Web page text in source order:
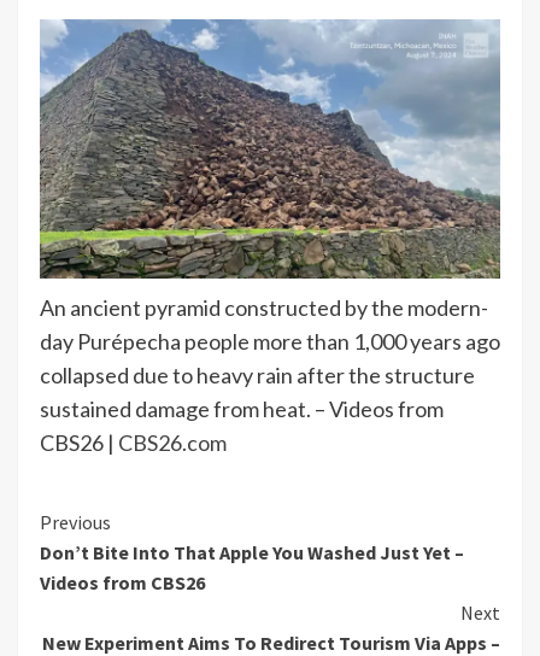
An ancient pyramid constructed by the modern-
day Purépecha people more than 1,000 years ago
collapsed due to heavy rain after the structure
sustained damage from heat. – Videos from
CBS26 | CBS26.com
Continue
Reading
Previous
Don’t Bite Into That Apple You Washed Just Yet –
Videos from CBS26
Next
New Experiment Aims To Redirect Tourism Via Apps –